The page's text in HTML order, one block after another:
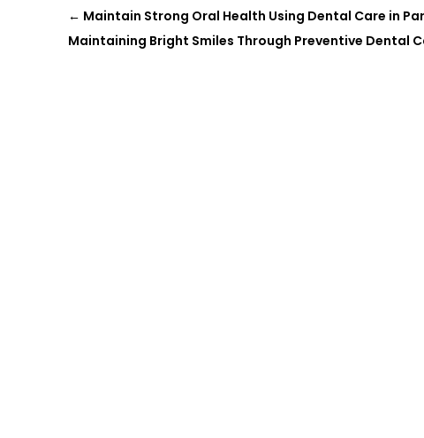
← Maintain Strong Oral Health Using Dental Care in
Maintaining Bright Smiles Through Preventive Dental